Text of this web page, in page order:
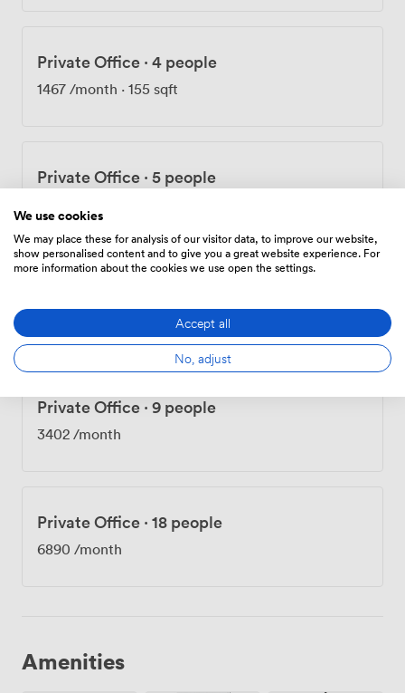
throughout. During breaks, people often walk in the
park next door or grab lunch at one of the nearby
combination of technology, location, and facilities
business needs.
Private Office · 4 people
1467 /month · 155 sqft
Private Office · 5 people
310 sqft
Private Office · 9 people
3402 /month
Private Office · 18 people
6890 /month
Amenities
We use cookies
We may place these for analysis of our visitor data, to improve our website,
show personalised content and to give you a great website experience. For
more information about the cookies we use open the settings.
Accept all
No, adjust